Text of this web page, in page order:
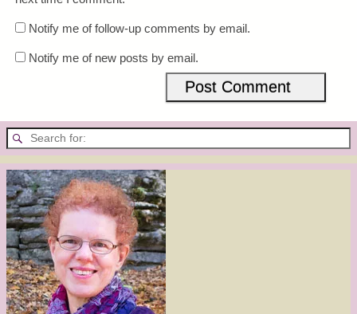
Notify me of follow-up comments by email.
Notify me of new posts by email.